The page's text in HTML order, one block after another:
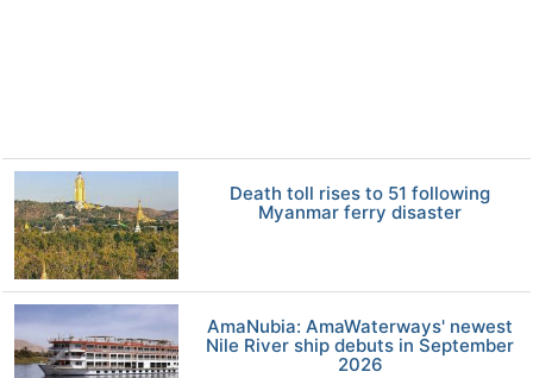
Death toll rises to 51 following
Myanmar ferry disaster
AmaNubia: AmaWaterways' newest
Nile River ship debuts in September
2026